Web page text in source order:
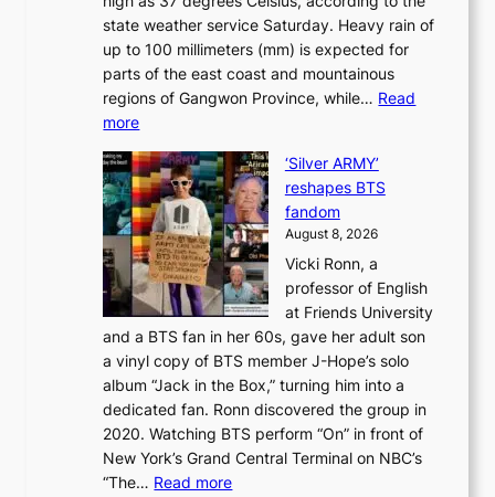
a
k
p
i
n
e
o
n
l
o
c
a
l
s
t
o
f
w
i
l
f
e
:
B
’
e
x
e
state weather service Saturday. Heavy rain of
up to 100 millimeters (mm) is expected for
parts of the east coast and mountainous
regions of Gangwon Province, while… Read
more:
c
o
r
c
h
i
n
g
h
e
a
t
c
o
‘Silver ARMY’
reshapes BTS
fandom
August 8, 2026
Vicki Ronn, a
professor of English
at Friends University
and a BTS fan in her 60s, gave her adult son
a vinyl copy of BTS member J-Hope’s solo
album “Jack in the Box,” turning him into a
dedicated fan. Ronn discovered the group in
2020. Watching BTS perform “On” in front of
New York’s Grand Central Terminal on NBC’s
“The… Read more: